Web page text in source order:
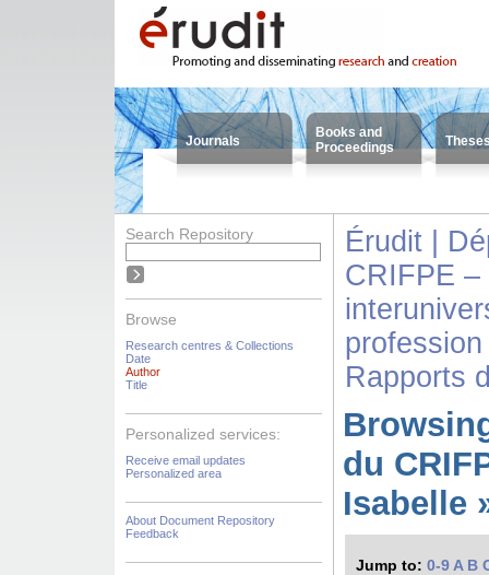
Journals
Books and
Proceedings
Search Repository
Browse
Research centres & Collections
Date
Author
Title
Personalized services:
Receive email updates
Personalized area
About Document Repository
Feedback
Érudit |
CRIFPE
Rapports
du
Isabelle
Jump to: 0-9 A B